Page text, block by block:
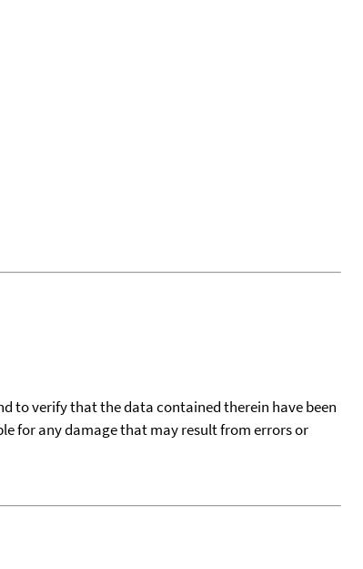
to verify that the data contained therein have been
for any damage that may result from errors or